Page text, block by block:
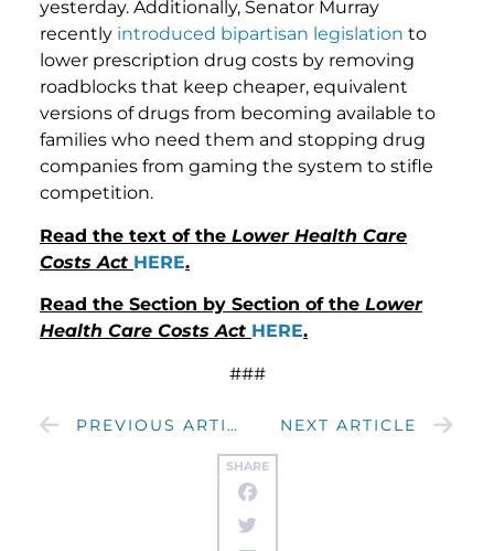
SHARE
yesterday. Additionally, Senator Murray
recently introduced bipartisan legislation to
lower prescription drug costs by removing
roadblocks that keep cheaper, equivalent
versions of drugs from becoming available to
families who need them and stopping drug
companies from gaming the system to stifle
competition.
Read the text of the Lower Health Care
Costs Act HERE.
Read the Section by Section of the Lower
Health Care Costs Act HERE.
###
PREVIOUS ARTICLE NEXT ARTICLE